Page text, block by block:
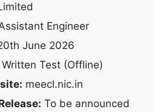
Engineer
June 2026
Written Test (Offline)
meecl.nic.in
To be announced